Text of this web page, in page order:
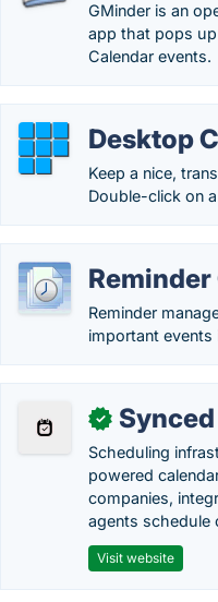
GMinder is an
app that pops
Calendar events.
Desktop
Keep a nice,
Double-click on
Reminder
important events
✓ Synced
Scheduling
powered
companies,
agents schedule
Visit website